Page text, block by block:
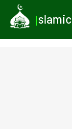
Islamic